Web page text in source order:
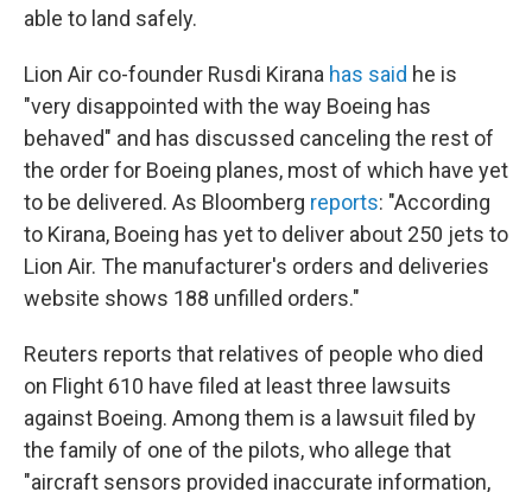
able to land safely.
Lion Air co-founder Rusdi Kirana has said he is
"very disappointed with the way Boeing has
behaved" and has discussed canceling the rest of
the order for Boeing planes, most of which have yet
to be delivered. As Bloomberg reports: "According
to Kirana, Boeing has yet to deliver about 250 jets to
Lion Air. The manufacturer's orders and deliveries
website shows 188 unfilled orders."
Reuters reports that relatives of people who died
on Flight 610 have filed at least three lawsuits
against Boeing. Among them is a lawsuit filed by
the family of one of the pilots, who allege that
"aircraft sensors provided inaccurate information,